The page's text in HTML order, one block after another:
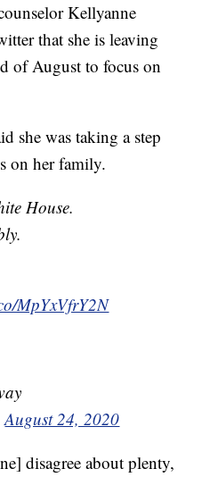
Kellyanne
that she is leaving
of August to focus on
she was taking a step
on her family.
House.
MpYxVfrY2N
August 24, 2020
disagree about plenty,